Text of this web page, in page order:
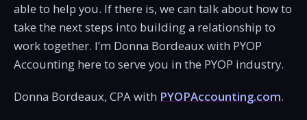
able to help you. If there is, we can talk about how to
take the next steps into building a relationship to
work together. I’m Donna Bordeaux with PYOP
Accounting here to serve you in the PYOP industry.
Donna Bordeaux, CPA with PYOPAccounting.com.